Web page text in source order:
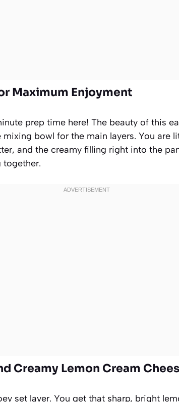
Maximum Enjoyment
prep time here! The beauty of this
mixing bowl for the main layers. You are
and the creamy filling right into the
together.
Creamy Lemon Cream
set layer. You get that sharp, bright